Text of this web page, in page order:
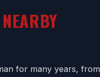
for many years, from